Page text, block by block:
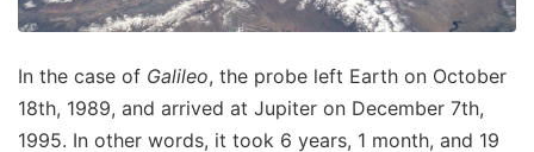
In the case of Galileo, the probe left Earth on October
18th, 1989, and arrived at Jupiter on December 7th,
1995. In other words, it took 6 years, 1 month, and 19